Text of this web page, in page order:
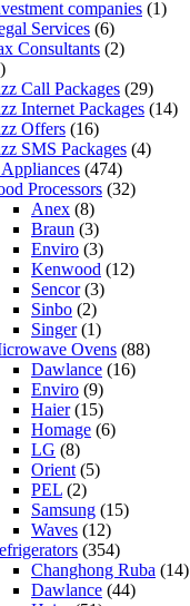
companies (1)
Services (6)
Consultants (2)
Call Packages (29)
Internet Packages (14)
Offers (16)
SMS Packages (4)
(474)
Processors (32)
Anex (8)
Braun (3)
Enviro (3)
Kenwood (12)
Sencor(3)
Sinbo (2)
Singer(1)
Ovens (88)
Dawlance (16)
Enviro (9)
Haier(15)
Homage (6)
LG (8)
Orient (5)
PEL (2)
Samsung (15)
Waves (12)
(354)
Changhong Ruba (14)
Dawlance (44)